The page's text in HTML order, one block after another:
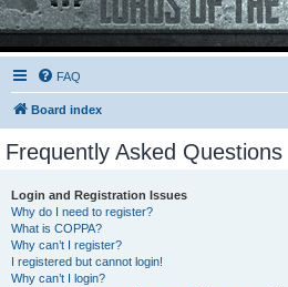
FAQ
Board index
Frequently Asked Questions
Login and Registration Issues
Why do I need to register?
What is COPPA?
Why can’t I register?
I registered but cannot login!
Why can’t I login?